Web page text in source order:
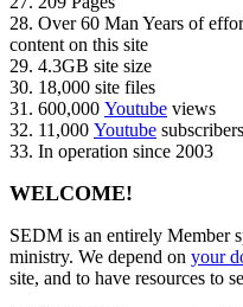
28. Over 60 Man Years of
content on this site
29. 4.3GB site size
30. 18,000 site files
31. 600,000 Youtube views
32. 11,000 Youtube subscribers
33. In operation since 2003
WELCOME!
SEDM is an entirely Member
ministry. We depend on your
site, and to have resources to